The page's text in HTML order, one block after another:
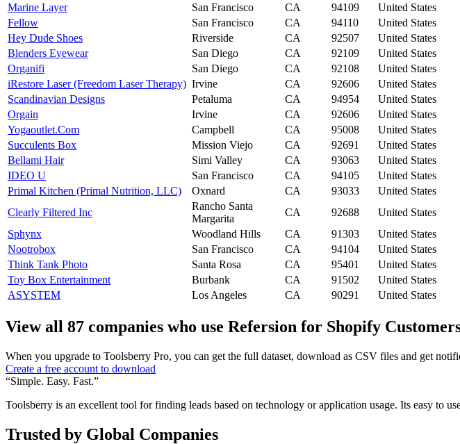
Marine Layer
San Francisco CA 94109 United States
Fellow
San Francisco CA 94110 United States
Hey Dude Shoes
Riverside CA 92507 United States
Blenders Eyewear
San Diego CA 92109 United States
Organifi
San Diego CA 92108 United States
iRestore Laser (Freedom Laser Therapy) Irvine CA 92606 United States
Scandinavian Designs
Petaluma CA 94954 United States
Orgain
Irvine CA 92606 United States
Yogaoutlet.Com
Campbell CA 95008 United States
Succulents Box
Mission Viejo CA 92691 United States
Bellami Hair
Simi Valley CA 93063 United States
IDEO U
San Francisco CA 94105 United States
Primal Kitchen (Primal Nutrition, LLC)
Oxnard CA 93033 United States
Clearly Filtered Inc
Rancho Santa
Margarita
CA 92688 United States
Sphynx
Woodland Hills CA 91303 United States
Nootrobox
San Francisco CA 94104 United States
Think Tank Photo
Santa Rosa CA 95401 United States
Toy Box Entertainment
Burbank CA 91502 United States
ASYSTEM
Los Angeles CA 90291 United States
View all 87 companies who use Refersion for Shopify
When you upgrade to Toolsberry Pro, you can get the full dataset, download as CSV files and get
Create a free account to download
“Simple. Easy. Fast.”
Toolsberry is an excellent tool for finding leads based on technology or application usage. Its easy to
Trusted by Global Companies